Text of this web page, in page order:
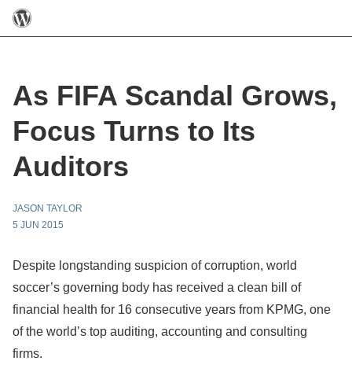
As FIFA Scandal Grows,
Focus Turns to Its
Auditors
JASON TAYLOR
5 JUN 2015
Despite longstanding suspicion of corruption, world
soccer’s governing body has received a clean bill of
financial health for 16 consecutive years from KPMG, one
of the world’s top auditing, accounting and consulting
firms.